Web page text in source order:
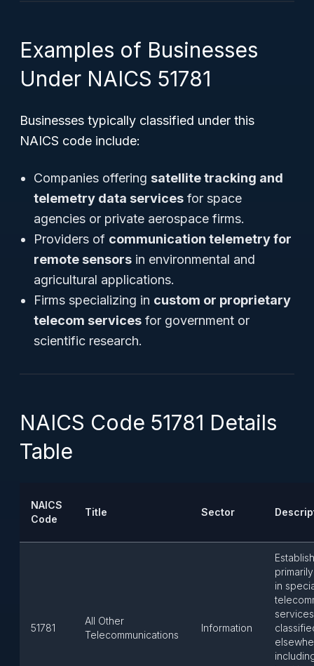
Examples of Businesses
Under NAICS 51781
Businesses typically classified under this
NAICS code include:
Companies offering satellite tracking and
telemetry data services for space
agencies or private aerospace firms.
Providers of communication telemetry for
remote sensors in environmental and
agricultural applications.
Firms specializing in custom or proprietary
telecom services for government or
scientific research.
NAICS Code 51781 Details
Table
NAICS
Code
Title Sector
51781
All Other
Telecommunications
Information
in